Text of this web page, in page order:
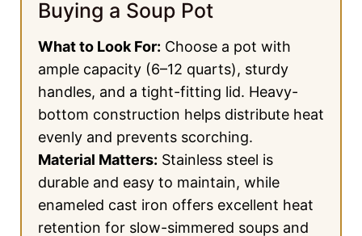
Buying a Soup Pot
What to Look For: Choose a pot with
ample capacity (6–12 quarts), sturdy
handles, and a tight-fitting lid. Heavy-
bottom construction helps distribute heat
evenly and prevents scorching.
Material Matters: Stainless steel is
durable and easy to maintain, while
enameled cast iron offers excellent heat
retention for slow-simmered soups and